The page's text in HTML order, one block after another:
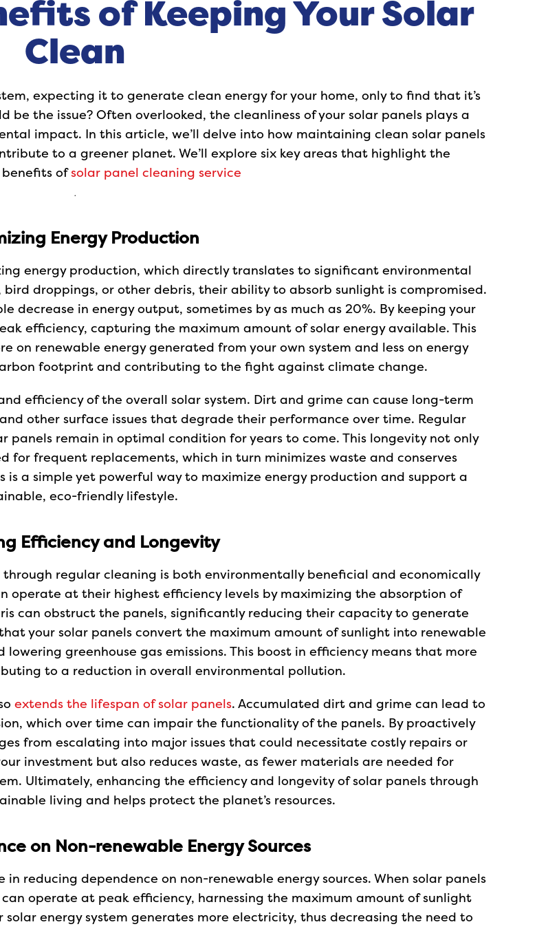
of Keeping Your Solar
Clean
expecting it to generate clean energy for your home, only to find that it’s
the issue? Often overlooked, the cleanliness of your solar panels plays a
impact. In this article, we’ll delve into how maintaining clean solar panels
to a greener planet. We’ll explore six key areas that highlight the
ofsolar panel cleaning service
.
Energy Production
energy production, which directly translates to significant environmental
droppings, or other debris, their ability to absorb sunlight is compromised.
decrease in energy output, sometimes by as much as 20%. By keeping your
efficiency, capturing the maximum amount of solar energy available. This
on renewable energy generated from your own system and less on energy
footprint and contributing to the fight against climate change.
efficiency of the overall solar system. Dirt and grime can cause long-term
other surface issues that degrade their performance over time. Regular
panels remain in optimal condition for years to come. This longevity not only
for frequent replacements, which in turn minimizes waste and conserves
is a simple yet powerful way to maximize energy production and support a
eco-friendly lifestyle.
Efficiency and Longevity
regular cleaning is both environmentally beneficial and economically
operate at their highest efficiency levels by maximizing the absorption of
can obstruct the panels, significantly reducing their capacity to generate
your solar panels convert the maximum amount of sunlight into renewable
greenhouse gas emissions. This boost in efficiency means that more
to a reduction in overall environmental pollution.
extends the lifespan of solar panels. Accumulated dirt and grime can lead to
which over time can impair the functionality of the panels. By proactively
from escalating into major issues that could necessitate costly repairs or
investment but also reduces waste, as fewer materials are needed for
Ultimately, enhancing the efficiency and longevity of solar panels through
living and helps protect the planet’s resources.
on Non-renewable Energy Sources
reducing dependence on non-renewable energy sources. When solar panels
operate at peak efficiency, harnessing the maximum amount of sunlight
energy system generates more electricity, thus decreasing the need to